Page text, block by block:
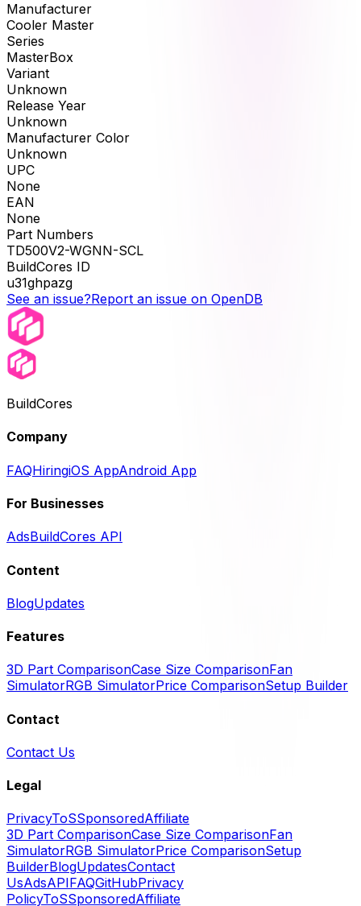
Manufacturer
Cooler Master
Series
MasterBox
Variant
Unknown
Release Year
Unknown
Manufacturer Color
Unknown
UPC
None
EAN
None
Part Numbers
TD500V2-WGNN-SCL
BuildCores ID
u31ghpazg
See an issue?Report an issue on OpenDB
BuildCores
Company
FAQHiringiOS AppAndroid App
For Businesses
AdsBuildCores API
Content
BlogUpdates
Features
3D Part ComparisonCase Size ComparisonFan
SimulatorRGB SimulatorPrice ComparisonSetup Builder
Contact
Contact Us
Legal
PrivacyToSSponsoredAffiliate
3D Part ComparisonCase Size ComparisonFan
SimulatorRGB SimulatorPrice ComparisonSetup
BuilderBlogUpdatesContact
UsAdsAPIFAQGitHubPrivacy
PolicyToSSponsoredAffiliate